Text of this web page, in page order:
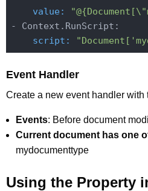
    value:
    script:
Event Handler
Create a new event handler
Events: Before document
Current document has one
mydocumenttype
Using the Property